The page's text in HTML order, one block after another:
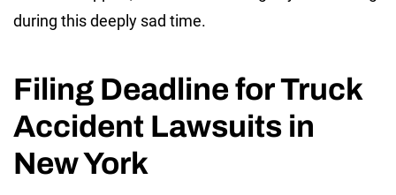
during this deeply sad time.
Filing Deadline for Truck
Accident Lawsuits in
New York